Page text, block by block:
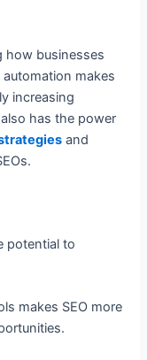
how businesses
makes
increasing
has the power
and
potential to
makes SEO more